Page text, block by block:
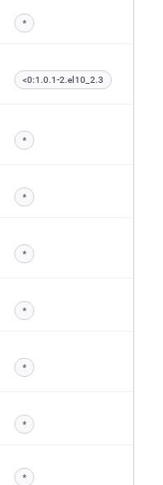
*
<0:1.0.1-2.el10_2.3
*
*
*
*
*
*
*